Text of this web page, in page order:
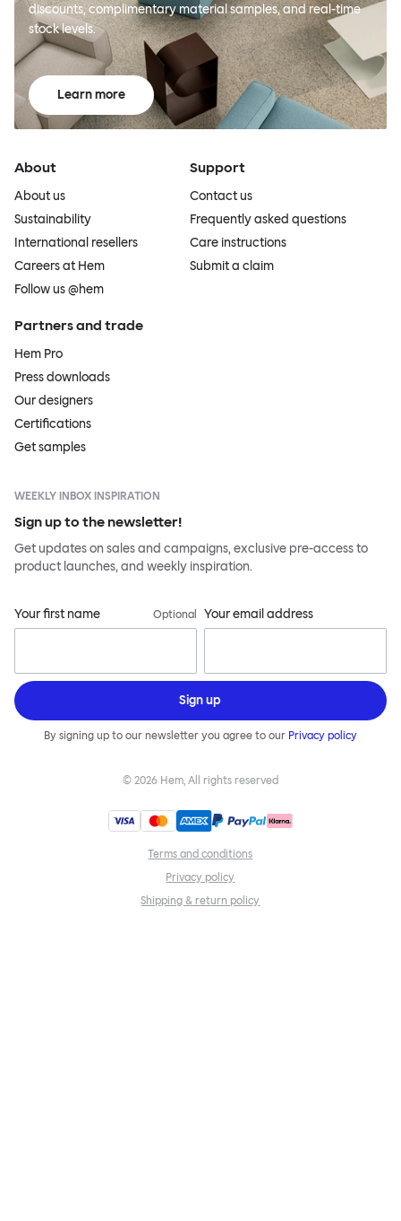
discounts, complimentary material samples, and real-time
stock levels.
Learn more
About
About us
Sustainability
International resellers
Careers at Hem
Follow us @hem
Support
Contact us
Frequently asked questions
Care instructions
Submit a claim
Partners and trade
Hem Pro
Press downloads
Our designers
Certifications
Get samples
WEEKLY INBOX INSPIRATION
Sign up to the newsletter!
Get updates on sales and campaigns, exclusive pre-access to
product launches, and weekly inspiration.
Your first name Optional Your email address
Sign up
By signing up to our newsletter you agree to our Privacy policy
© 2026 Hem, All rights reserved
Terms and conditions
Privacy policy
Shipping & return policy